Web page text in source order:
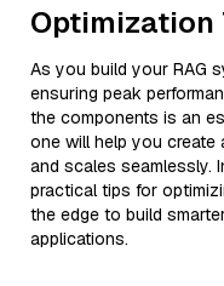
Optimization
As you build your RAG
ensuring peak
the components is an
one will help you
and scales seamlessly.
practical tips for
the edge to build
applications.